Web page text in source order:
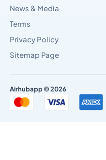
News & Media
Terms
Privacy Policy
Sitemap Page
Airhubapp © 2026